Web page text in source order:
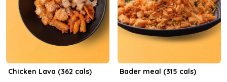
Chicken Lava (362 cals) Bader meal (315 cals)